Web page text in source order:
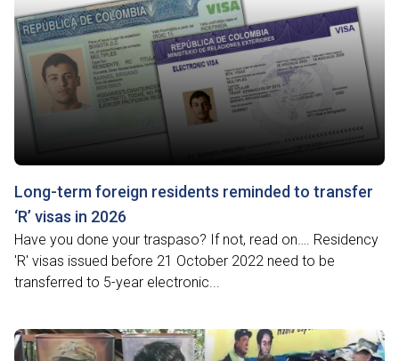
Long-term foreign residents reminded to transfer
‘R’ visas in 2026
Have you done your traspaso? If not, read on…. Residency
'R' visas issued before 21 October 2022 need to be
transferred to 5-year electronic...